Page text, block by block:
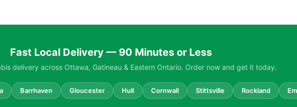
Fast Local Delivery — 90 Minutes or Less
delivery across Ottawa, Gatineau & Eastern Ontario. Order now and get it today.
Barrhaven Gloucester Hull Cornwall Stittsville Rockland